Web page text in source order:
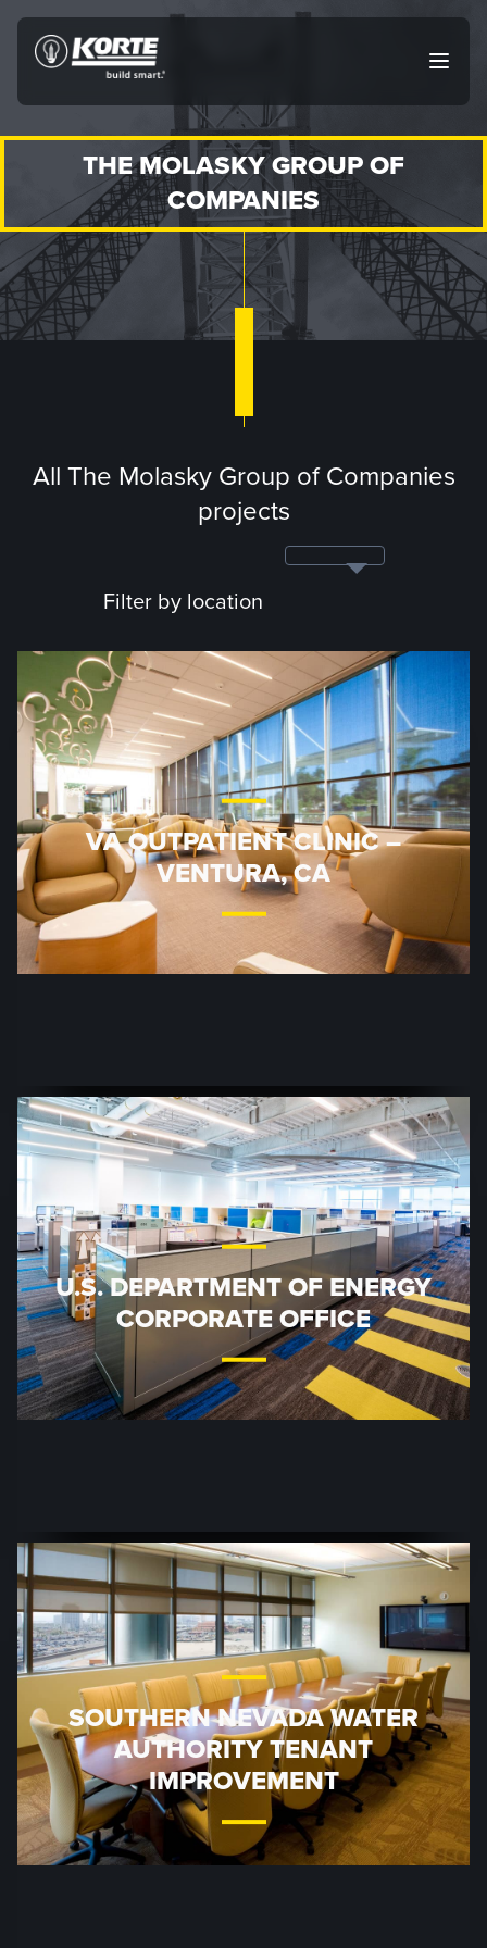
Skip
Open
The
THE MOLASKY GROUP OF
COMPANIES
All The Molasky Group of Companies
projects
Filter by location
VA OUTPATIENT CLINIC –
VENTURA, CA
U.S. DEPARTMENT OF ENERGY
CORPORATE OFFICE
SOUTHERN NEVADA WATER
AUTHORITY TENANT
IMPROVEMENT